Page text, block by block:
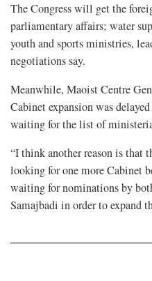
The Congress will get the
parliamentary affairs; water
youth and sports ministries,
negotiations say.
Meanwhile, Maoist Centre
Cabinet expansion was
waiting for the list of
“I think another reason is that
looking for one more Cabinet
waiting for nominations by
Samajbadi in order to expand